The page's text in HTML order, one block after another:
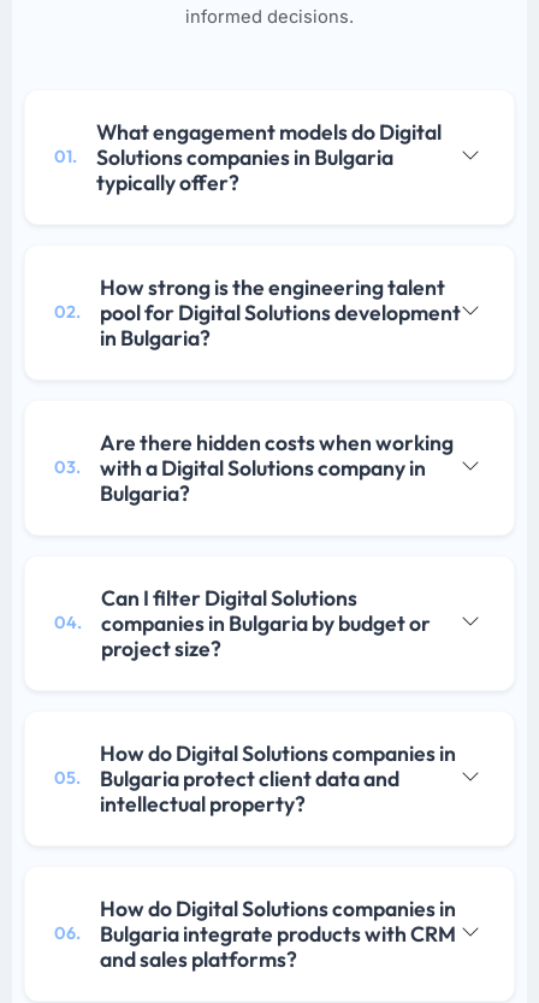
informed decisions.
01.
What engagement models do Digital
Solutions companies in Bulgaria
typically offer?
02.
How strong is the engineering talent
pool for Digital Solutions development
in Bulgaria?
03.
Are there hidden costs when working
with a Digital Solutions company in
Bulgaria?
04.
Can I filter Digital Solutions
companies in Bulgaria by budget or
project size?
05.
How do Digital Solutions companies in
Bulgaria protect client data and
intellectual property?
06.
How do Digital Solutions companies in
Bulgaria integrate products with CRM
and sales platforms?